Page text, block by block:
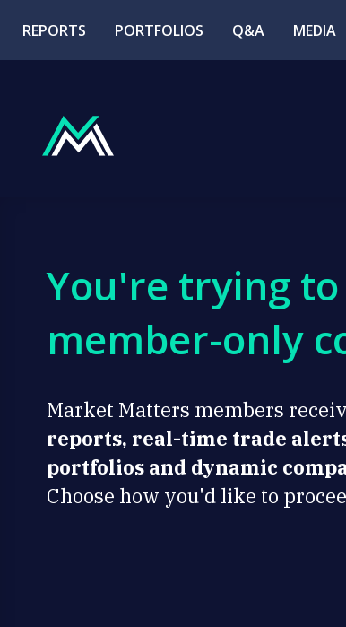
REPORTS PORTFOLIOS Q&A MEDIA
You're trying
member-only
Market Matters members
reports, real-time trade
portfolios and dynamic
Choose how you'd like to